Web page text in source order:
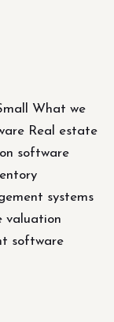
What we
Real estate
software
systems
valuation
software